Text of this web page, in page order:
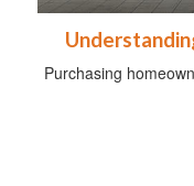
Purchasing